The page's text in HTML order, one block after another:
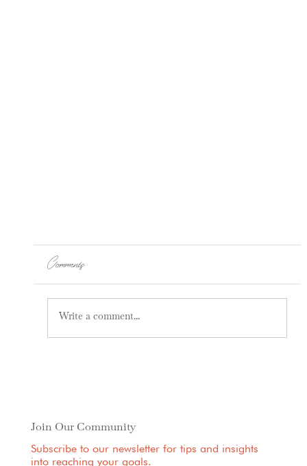
Press-Ups
Comments
Write a comment...
Join Our Community
Subscribe to our newsletter for tips and insights
into reaching your goals.